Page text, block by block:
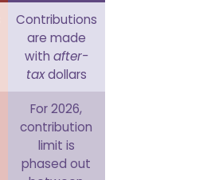
Contributions
are made
with after-
taxdollars
For 2026,
contribution
limit is
phased out